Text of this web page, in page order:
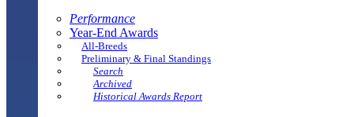
Performance
Year-End Awards
All-Breeds
Preliminary & Final Standings
Search
Archived
Historical Awards Report